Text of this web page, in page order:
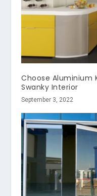
Choose Aluminium
Swanky Interior
September 3, 2022